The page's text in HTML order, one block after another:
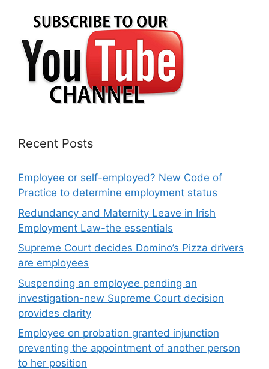
Recent Posts
Employee or self-employed? New Code of
Practice to determine employment status
Redundancy and Maternity Leave in Irish
Employment Law-the essentials
Supreme Court decides Domino’s Pizza drivers
are employees
Suspending an employee pending an
investigation-new Supreme Court decision
provides clarity
Employee on probation granted injunction
preventing the appointment of another person
to her position